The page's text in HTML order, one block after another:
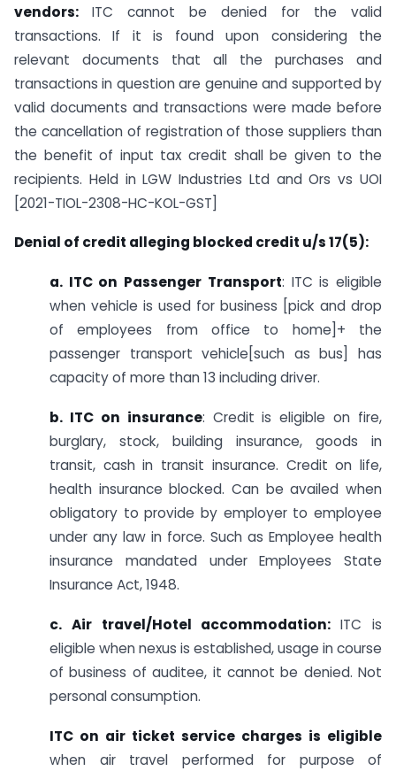
vendors: ITC cannot be denied for the valid
transactions. If it is found upon considering the
relevant documents that all the purchases and
transactions in question are genuine and supported by
valid documents and transactions were made before
the cancellation of registration of those suppliers than
the benefit of input tax credit shall be given to the
recipients. Held in LGW Industries Ltd and Ors vs UOI
[2021-TIOL-2308-HC-KOL-GST]
Denial of credit alleging blocked credit u/s 17(5):
a. ITC on Passenger Transport: ITC is eligible
when vehicle is used for business [pick and drop
of employees from office to home]+ the
passenger transport vehicle[such as bus] has
capacity of more than 13 including driver.
b. ITC on insurance: Credit is eligible on fire,
burglary, stock, building insurance, goods in
transit, cash in transit insurance. Credit on life,
health insurance blocked. Can be availed when
obligatory to provide by employer to employee
under any law in force. Such as Employee health
insurance mandated under Employees State
Insurance Act, 1948.
c. Air travel/Hotel accommodation:ITC is
eligible when nexus is established, usage in course
of business of auditee, it cannot be denied. Not
personal consumption.
ITC on air ticket service charges is eligible
when air travel performed for purpose of